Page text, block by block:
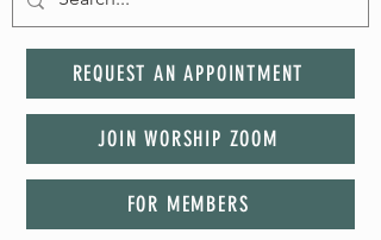
REQUEST AN APPOINTMENT
JOIN WORSHIP ZOOM
FOR MEMBERS